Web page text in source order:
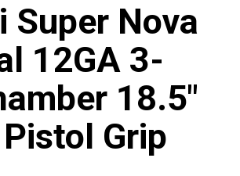
Super Nova
12GA 3-
18.5"
Grip